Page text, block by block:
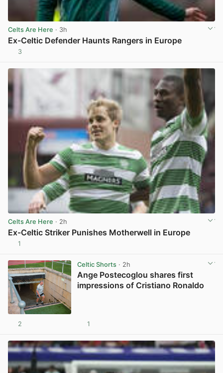
Celts Are Here · 3h
Ex-Celtic Defender Haunts Rangers in Europe
3
Celts Are Here · 2h
Ex-Celtic Striker Punishes Motherwell in Europe
1
Celtic Shorts· 2h
Ange Postecoglou shares first
impressions of Cristiano Ronaldo
2 1